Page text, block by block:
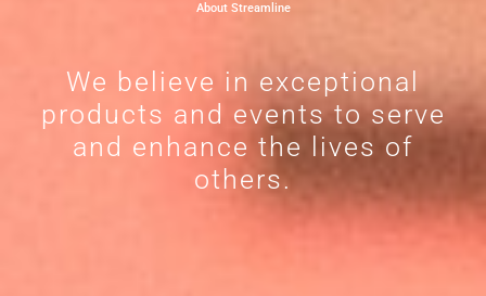
About Streamline
We believe in exceptional
products and events to serve
and enhance the lives of
others.